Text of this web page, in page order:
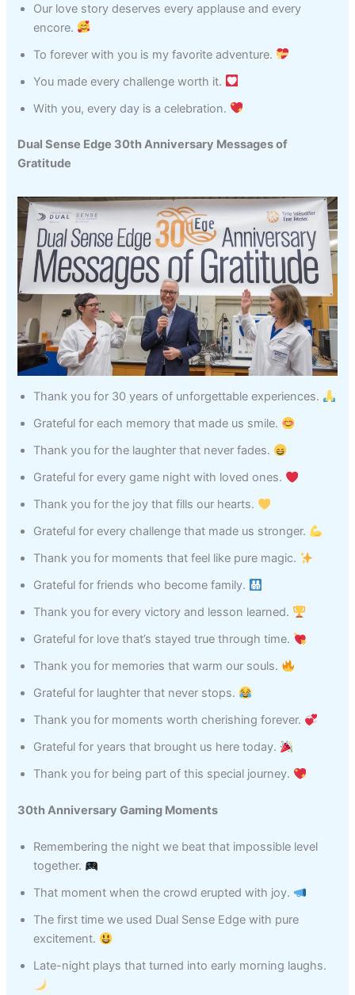
Our love story deserves every applause and every
encore.
To forever with you is my favorite adventure.
You made every challenge worth it.
With you, every day is a celebration.
Dual Sense Edge 30th Anniversary Messages of
Gratitude
Thank you for 30 years of unforgettable experiences.
Grateful for each memory that made us smile.
Thank you for the laughter that never fades.
Grateful for every game night with loved ones.
Thank you for the joy that fills our hearts.
Grateful for every challenge that made us stronger.
Thank you for moments that feel like pure magic.
Grateful for friends who become family.
Thank you for every victory and lesson learned.
Grateful for love that’s stayed true through time.
Thank you for memories that warm our souls.
Grateful for laughter that never stops.
Thank you for moments worth cherishing forever.
Grateful for years that brought us here today.
Thank you for being part of this special journey.
30th Anniversary Gaming Moments
Remembering the night we beat that impossible level
together.
That moment when the crowd erupted with joy.
The first time we used Dual Sense Edge with pure
excitement.
Late-night plays that turned into early morning laughs.